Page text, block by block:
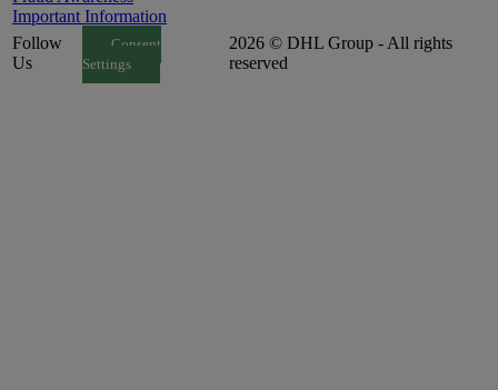
Important Information
Follow
Us
Consent
Settings
2026 © DHL Group - All rights
reserved